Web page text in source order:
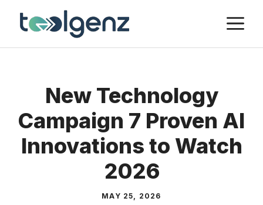
New Technology
Campaign 7 Proven AI
Innovations to Watch
2026
MAY 25, 2026